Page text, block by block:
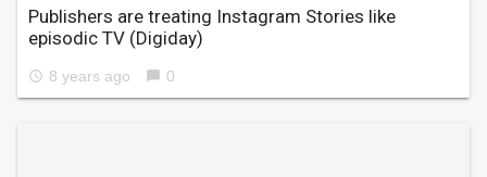
Publishers are treating Instagram Stories like
episodic TV (Digiday)
access_time 8 years ago chat_bubble 0